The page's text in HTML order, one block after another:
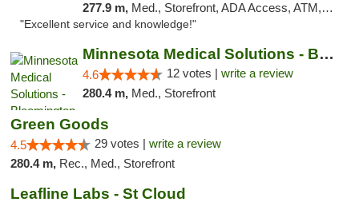
277.9 m, Med., Storefront, ADA Access, ATM, Pickup
"Excellent service and knowledge!"
Minnesota Medical Solutions - Bloomington
4.6 12 votes | write a review
280.4 m, Med., Storefront
Green Goods
4.5 29 votes | write a review
280.4 m, Rec., Med., Storefront
Leafline Labs - St Cloud